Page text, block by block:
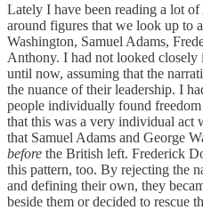
Lately I have been reading a lot
around figures that we look up to
Washington, Samuel Adams,
Anthony. I had not looked
until now, assuming that the
the nuance of their leadership. I
people individually found
that this was a very individual act
that Samuel Adams and George
before the British left. Frederick
this pattern, too. By rejecting the
and defining their own, they
beside them or decided to rescue